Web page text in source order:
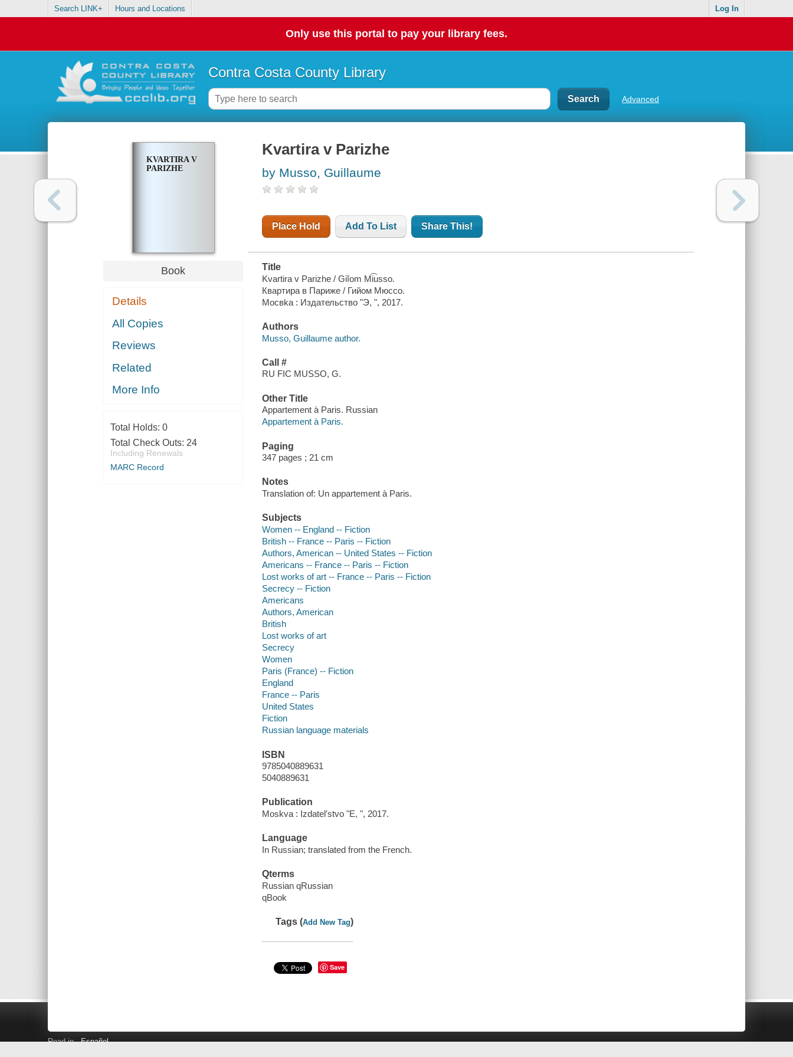
Search LINK+ Hours and Locations Log In
Only use this portal to pay your library fees.
Contra Costa County Library
Advanced
KVARTIRA V
PARIZHE
Book
Details
All Copies
Reviews
Related
More Info
Total Holds: 0
Total Check Outs: 24
Including Renewals
MARC Record
Kvartira v Parizhe
by Musso, Guillaume
Place Hold Add To List Share This!
Title
Kvartira v Parizhe / Giĭom Mi͡usso.
Квартира в Париже / Гийом Мюссо.
Мосвka : Издательство "Э, ", 2017.
Authors
Musso, Guillaume author.
Call #
RU FIC MUSSO, G.
Other Title
Appartement à Paris. Russian
Appartement à Paris.
Paging
347 pages ; 21 cm
Notes
Translation of: Un appartement à Paris.
Subjects
Women -- England -- Fiction
British -- France -- Paris -- Fiction
Authors, American -- United States -- Fiction
Americans -- France -- Paris -- Fiction
Lost works of art -- France -- Paris -- Fiction
Secrecy -- Fiction
Americans
Authors, American
British
Lost works of art
Secrecy
Women
Paris (France) -- Fiction
England
France -- Paris
United States
Fiction
Russian language materials
ISBN
9785040889631
5040889631
Publication
Moskva : Izdatel'stvo "E, ", 2017.
Language
In Russian; translated from the French.
Qterms
Russian qRussian
qBook
Tags (Add New Tag)
Save
Read in Español